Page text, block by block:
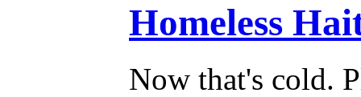
Homeless
Now that's cold.